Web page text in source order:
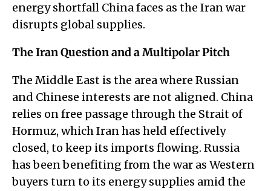
energy shortfall China faces as the Iran war
disrupts global supplies.
The Iran Question and a Multipolar Pitch
The Middle East is the area where Russian
and Chinese interests are not aligned. China
relies on free passage through the Strait of
Hormuz, which Iran has held effectively
closed, to keep its imports flowing. Russia
has been benefiting from the war as Western
buyers turn to its energy supplies amid the